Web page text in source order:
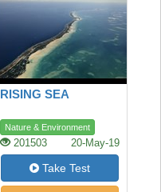
RISING SEA
Nature & Environment
201503 20-May-19
Take Test